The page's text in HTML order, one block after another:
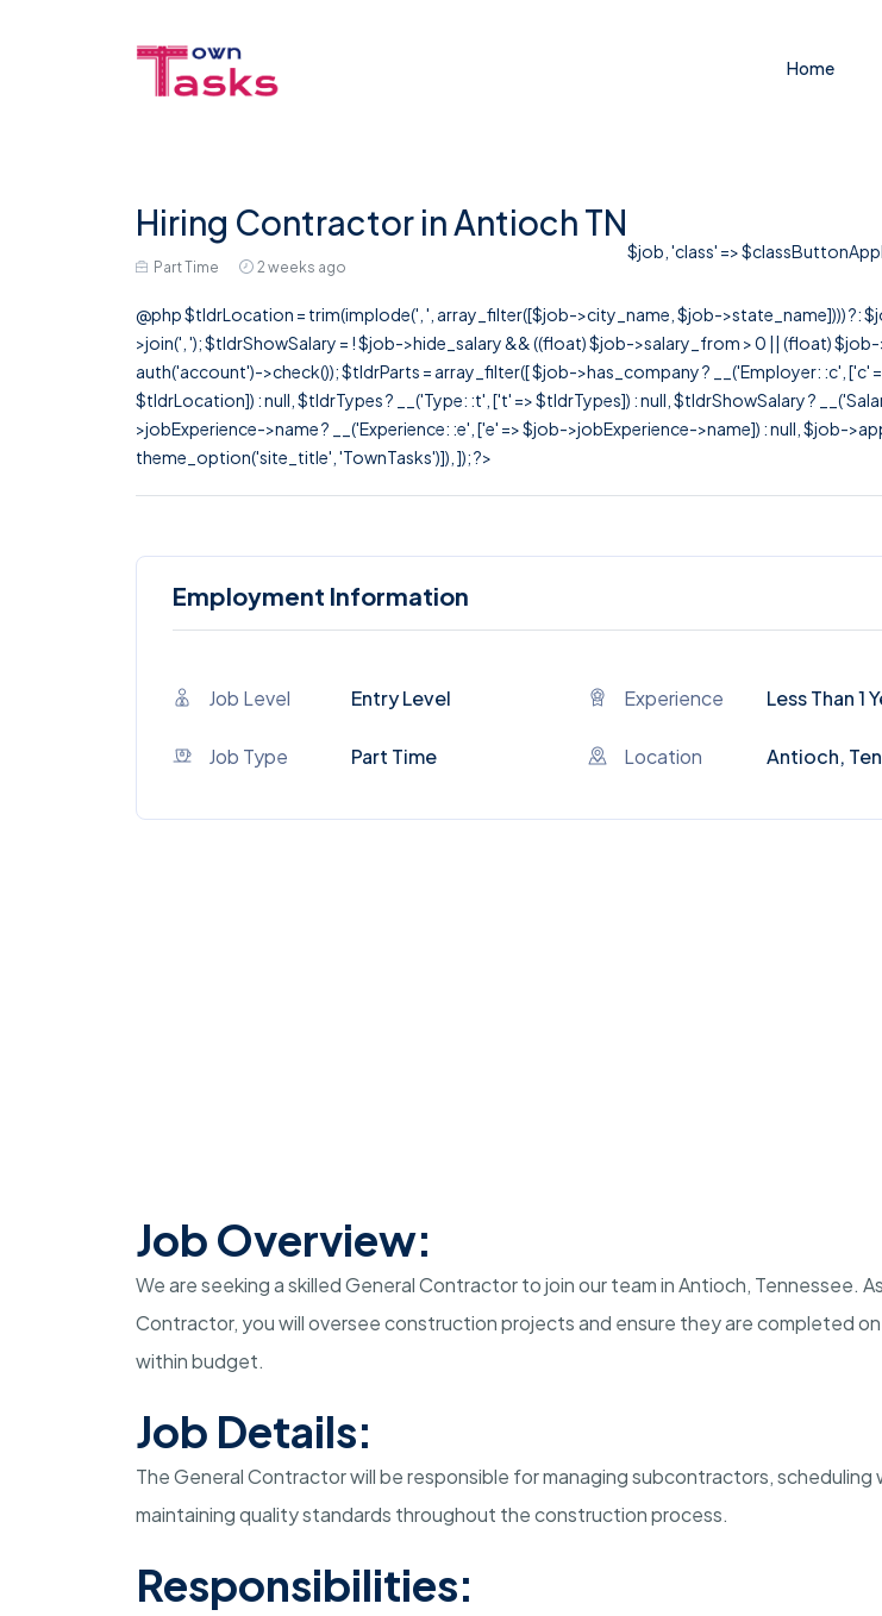
Home
Hiring Contractor in Antioch TN
Part Time 2 weeks ago
$job, 'class' =>
@php $tldrLocation = trim(implode(', ', array_filter([$job->city_name, $job->state_name])))
>join(', '); $tldrShowSalary = ! $job->hide_salary && ((float) $job->salary_from > 0 || (float)
auth('account')->check()); $tldrParts = array_filter([ $job->has_company ? __('Employer: :c', ['c'
$tldrLocation]) : null, $tldrTypes ? __('Type: :t', ['t' => $tldrTypes]) : null, $tldrShowSalary ?
>jobExperience->name ? __('Experience: :e', ['e' => $job->jobExperience->name]) : null, $job-
theme_option('site_title', 'TownTasks')]), ]); ?>
Employment Information
Job Level Entry Level Experience Less Than 1
Job Type Part Time Location Antioch,
Job Overview:
We are seeking a skilled General Contractor to join our team in Antioch, Tennessee.
Contractor, you will oversee construction projects and ensure they are completed
within budget.
Job Details:
The General Contractor will be responsible for managing subcontractors, scheduling
maintaining quality standards throughout the construction process.
Responsibilities: